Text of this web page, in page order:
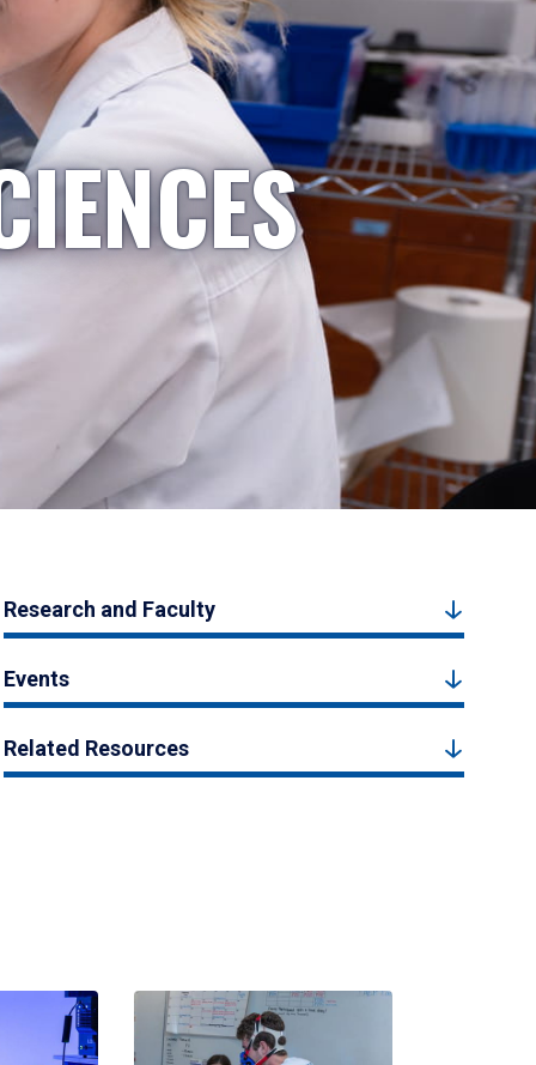
Research and Faculty
Events
Related Resources